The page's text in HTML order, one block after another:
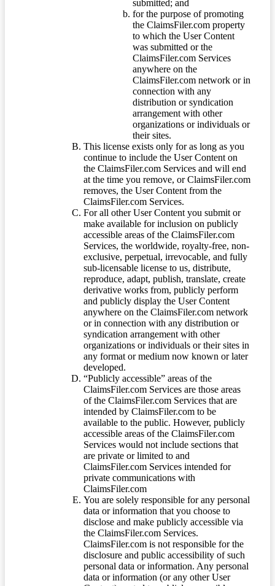
submitted; and
for the purpose of promoting
the ClaimsFiler.com property
to which the User Content
was submitted or the
ClaimsFiler.com Services
anywhere on the
ClaimsFiler.com network or in
connection with any
distribution or syndication
arrangement with other
organizations or individuals or
their sites.
This license exists only for as long as you
continue to include the User Content on
the ClaimsFiler.com Services and will end
at the time you remove, or ClaimsFiler.com
removes, the User Content from the
ClaimsFiler.com Services.
For all other User Content you submit or
make available for inclusion on publicly
accessible areas of the ClaimsFiler.com
Services, the worldwide, royalty-free, non-
exclusive, perpetual, irrevocable, and fully
sub-licensable license to us, distribute,
reproduce, adapt, publish, translate, create
derivative works from, publicly perform
and publicly display the User Content
anywhere on the ClaimsFiler.com network
or in connection with any distribution or
syndication arrangement with other
organizations or individuals or their sites in
any format or medium now known or later
developed.
“Publicly accessible” areas of the
ClaimsFiler.com Services are those areas
of the ClaimsFiler.com Services that are
intended by ClaimsFiler.com to be
available to the public. However, publicly
accessible areas of the ClaimsFiler.com
Services would not include sections that
are private or limited to and
ClaimsFiler.com Services intended for
private communications with
ClaimsFiler.com
You are solely responsible for any personal
data or information that you choose to
disclose and make publicly accessible via
the ClaimsFiler.com Services.
ClaimsFiler.com is not responsible for the
disclosure and public accessibility of such
personal data or information. Any personal
data or information (or any other User